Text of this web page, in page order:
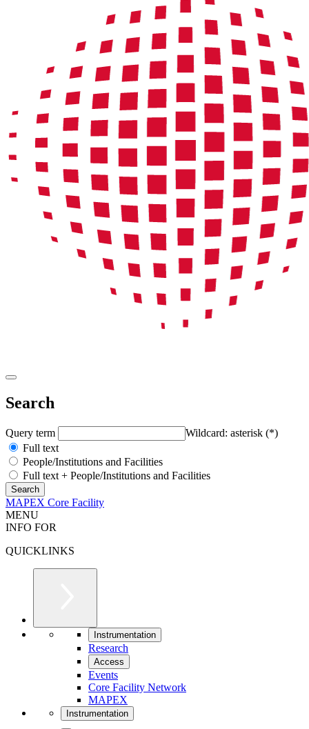
Search
Query term
Wildcard: asterisk (*)
Full text
People/Institutions and Facilities
Full text + People/Institutions and Facilities
MAPEX Core Facility
MENU
INFO FOR
QUICKLINKS
Instrumentation
Research
Access
Events
Core Facility Network
MAPEX
Instrumentation